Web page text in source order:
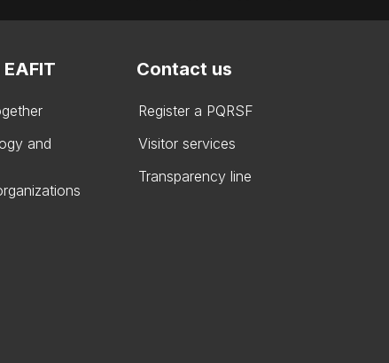
and
Contact us
Register a PQRSF
Visitor services
Transparency line